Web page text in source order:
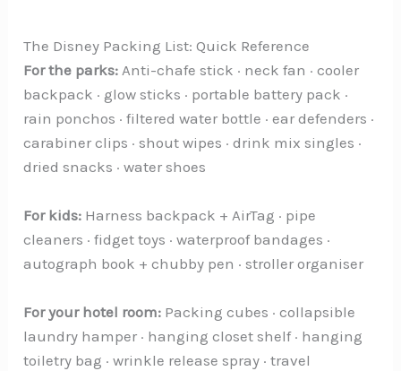
The Disney Packing List: Quick Reference
For the parks: Anti-chafe stick · neck fan · cooler
backpack · glow sticks · portable battery pack ·
rain ponchos · filtered water bottle · ear defenders ·
carabiner clips · shout wipes · drink mix singles ·
dried snacks · water shoes
For kids: Harness backpack + AirTag · pipe
cleaners · fidget toys · waterproof bandages ·
autograph book + chubby pen · stroller organiser
For your hotel room: Packing cubes · collapsible
laundry hamper · hanging closet shelf · hanging
toiletry bag · wrinkle release spray · travel